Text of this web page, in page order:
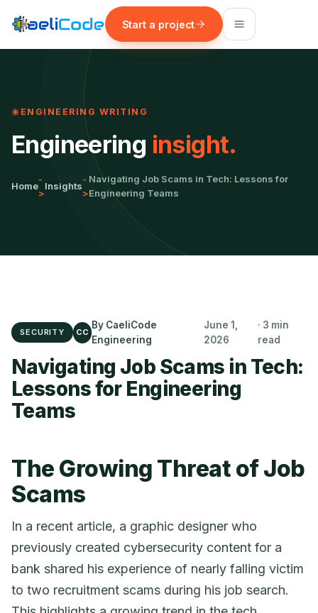
Start a project
ENGINEERING WRITING
Engineering insight.
Home
-
>
Insights
-
>
Navigating Job Scams in Tech: Lessons for
Engineering Teams
SECURITY CC
By CaeliCode
Engineering
June 1,
2026
· 3 min
read
Navigating Job Scams in Tech:
Lessons for Engineering
Teams
The Growing Threat of Job
Scams
In a recent article, a graphic designer who
previously created cybersecurity content for a
bank shared his experience of nearly falling victim
to two recruitment scams during his job search.